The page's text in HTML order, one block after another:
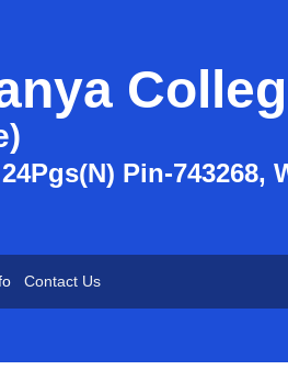
Pin-743268,
Contact Us